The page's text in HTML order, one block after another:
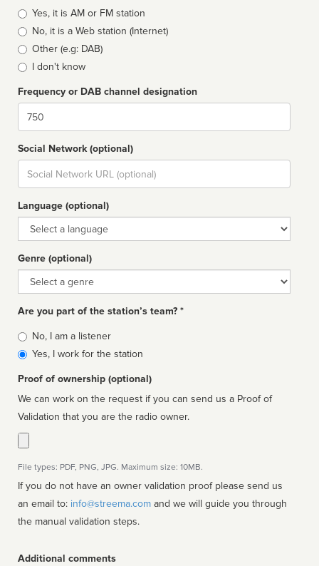
Broadcast
type
Yes, it is AM or FM station
No, it is a Web station (Internet)
Other (e.g: DAB)
I don't know
Frequency or DAB channel designation
Dial
Social Network (optional)
Social
url
Language (optional)
Language
Genre (optional)
Genre
Are you part of the station’s team? *
Is
affiliated
No, I am a listener
Yes, I work for the station
Proof of ownership (optional)
We can work on the request if you can send us a Proof of
Validation that you are the radio owner.
File types: PDF, PNG, JPG. Maximum size: 10MB.
If you do not have an owner validation proof please send us
an email to: info@streema.com
the manual validation steps.
Additional comments